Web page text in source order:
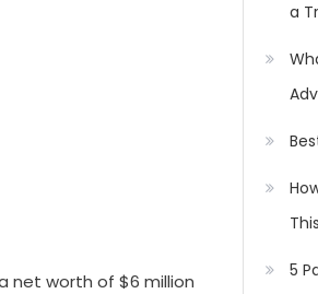
net worth of $6 million
a
5